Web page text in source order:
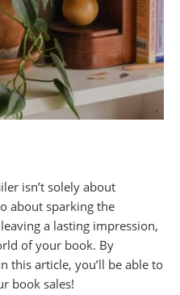
isn’t solely about
about sparking the
a lasting impression,
of your book. By
this article, you’ll be able to
book sales!